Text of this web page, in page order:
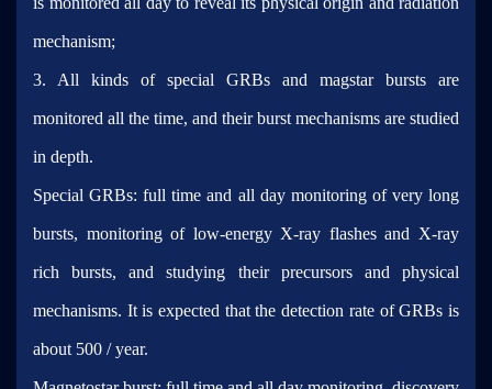
mechanism;
3. All kinds of special GRBs and magstar bursts are
monitored all the time, and their burst mechanisms are studied
in depth.
Special GRBs: full time and all day monitoring of very long
bursts, monitoring of low-energy X-ray flashes and X-ray
rich bursts, and studying their precursors and physical
mechanisms. It is expected that the detection rate of GRBs is
about 500 / year.